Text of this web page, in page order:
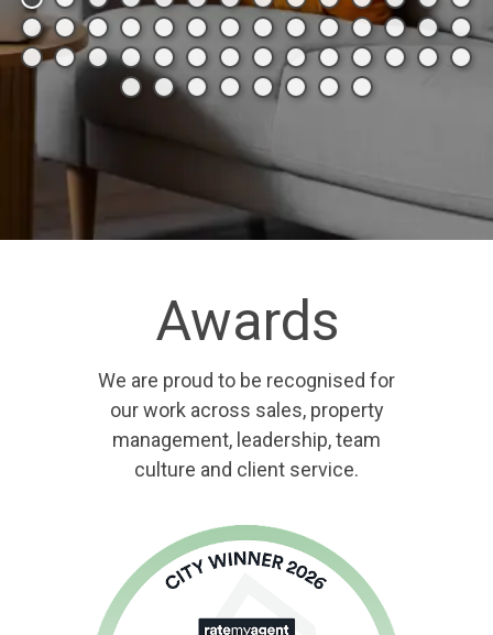
Awards
We are proud to be recognised for
our work across sales, property
management, leadership, team
culture and client service.